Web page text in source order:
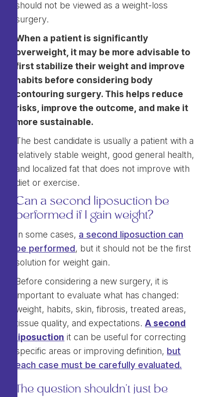
should not be viewed as a weight-loss
surgery.
When a patient is significantly
overweight, it may be more advisable to
first stabilize their weight and improve
habits before considering body
contouring surgery. This helps reduce
risks, improve the outcome, and make it
more sustainable.
The best candidate is usually a patient with a
relatively stable weight, good general health,
and localized fat that does not improve with
diet or exercise.
Can a second liposuction be
performed if I gain weight?
In some cases, a second liposuction can
be performed, but it should not be the first
solution for weight gain.
Before considering a new surgery, it is
important to evaluate what has changed:
weight, habits, skin, fibrosis, treated areas,
tissue quality, and expectations.A second
liposuction it can be useful for correcting
specific areas or improving definition, but
each case must be carefully evaluated.
The question shouldn't just be